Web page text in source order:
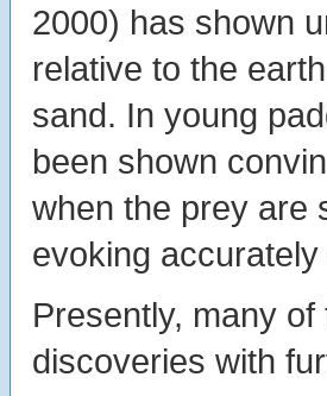
2000) has shown
relative to the
sand. In young
been shown
when the prey are
evoking
Presently, many
discoveries with